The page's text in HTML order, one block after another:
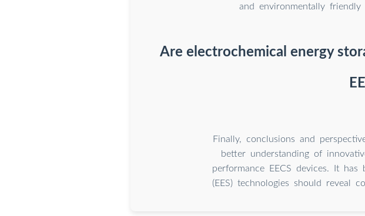
and environmentally
Are electrochemical energy
Finally, conclusions and
better understanding of
performance EECS devices. It
(EES) technologies should reveal